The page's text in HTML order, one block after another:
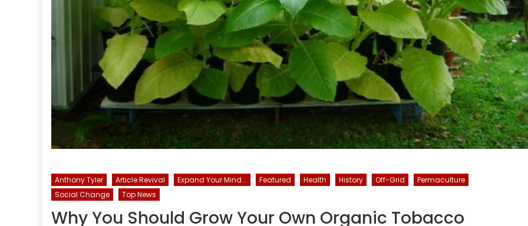
Anthony Tyler Article Revival Expand Your Mind... Featured Health History Off-Grid
Permaculture
Social Change
Top News
Why You Should Grow Your Own Organic Tobacco